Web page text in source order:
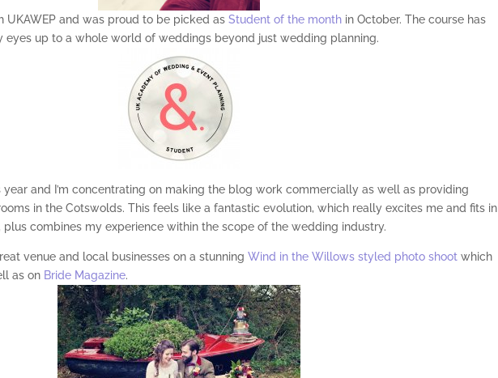
UKAWEP and was proud to be picked asStudent of the month in October. The course has
eyes up to a whole world of weddings beyond just wedding planning.
year and I’m concentrating on making the blog work commercially as well as providing
in the Cotswolds. This feels like a fantastic evolution, which really excites me and fits in
combines my experience within the scope of the wedding industry.
venue and local businesses on a stunningWind in the Willows styled photo shoot which
as on Bride Magazine.